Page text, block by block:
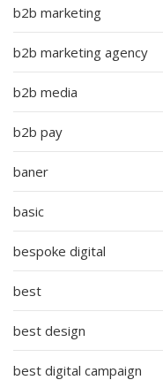
b2b marketing
b2b marketing agency
b2b media
b2b pay
baner
basic
bespoke digital
best
best design
best digital campaign